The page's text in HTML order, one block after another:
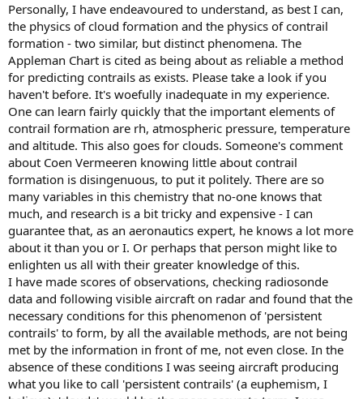
Personally, I have endeavoured to understand, as best I can,
the physics of cloud formation and the physics of contrail
formation - two similar, but distinct phenomena. The
Appleman Chart is cited as being about as reliable a method
for predicting contrails as exists. Please take a look if you
haven't before. It's woefully inadequate in my experience.
One can learn fairly quickly that the important elements of
contrail formation are rh, atmospheric pressure, temperature
and altitude. This also goes for clouds. Someone's comment
about Coen Vermeeren knowing little about contrail
formation is disingenuous, to put it politely. There are so
many variables in this chemistry that no-one knows that
much, and research is a bit tricky and expensive - I can
guarantee that, as an aeronautics expert, he knows a lot more
about it than you or I. Or perhaps that person might like to
enlighten us all with their greater knowledge of this.
I have made scores of observations, checking radiosonde
data and following visible aircraft on radar and found that the
necessary conditions for this phenomenon of 'persistent
contrails' to form, by all the available methods, are not being
met by the information in front of me, not even close. In the
absence of these conditions I was seeing aircraft producing
what you like to call 'persistent contrails' (a euphemism, I